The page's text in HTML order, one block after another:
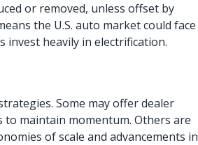
or removed, unless offset by
the U.S. auto market could face
invest heavily in electrification.
Some may offer dealer
maintain momentum. Others are
of scale and advancements in